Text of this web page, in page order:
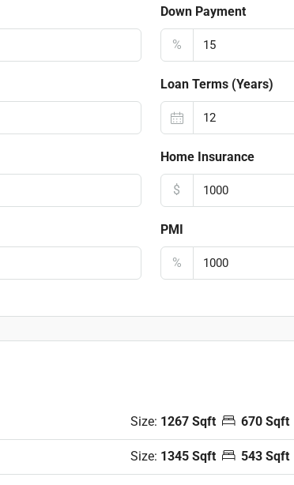
Down Payment
%
Loan Terms (Years)
Home Insurance
$
PMI
%
Size: 1267 Sqft 670 Sqft
Size: 1345 Sqft 543 Sqft